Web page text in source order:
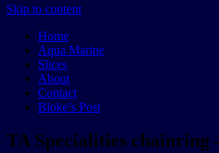
Skip to content
Home
Aqua Marine
Slices
About
Contact
Bloke’s Post
TA Specialities chainring